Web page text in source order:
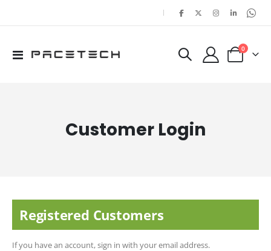
|
Toggle
Cart
0items
Customer Login
Registered Customers
If you have an account, sign in with your email address.